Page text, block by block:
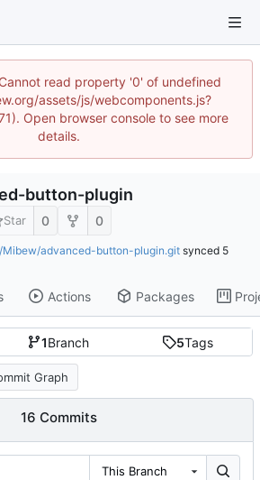
read property '0' of undefined
assets/js/webcomponents.js?
Open browser console to see more
details.
button-plugin
Star 0 0
Mibew/advanced-button-plugin.git synced
Actions Packages
1Branch 5Tags
Graph
16 Commits
This Branch